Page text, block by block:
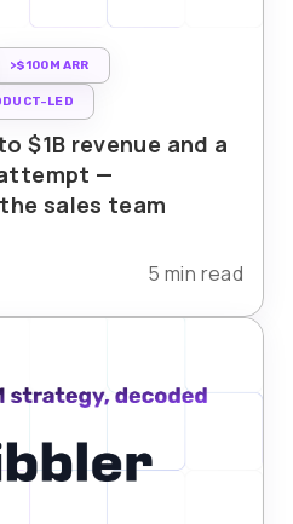
>$100M ARR
LED
$1B revenue and a
—
sales team
5 min read